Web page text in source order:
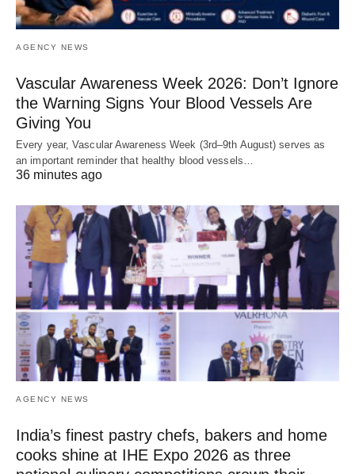
AGENCY NEWS
Vascular Awareness Week 2026: Don’t Ignore
the Warning Signs Your Blood Vessels Are
Giving You
Every year, Vascular Awareness Week (3rd–9th August) serves as
an important reminder that healthy blood vessels…
36 minutes ago
AGENCY NEWS
India’s finest pastry chefs, bakers and home
cooks shine at IHE Expo 2026 as three